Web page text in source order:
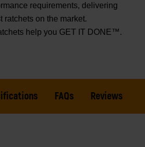
requirements, delivering
ratchets on the market.
help you GET IT DONE™.
FAQs Reviews